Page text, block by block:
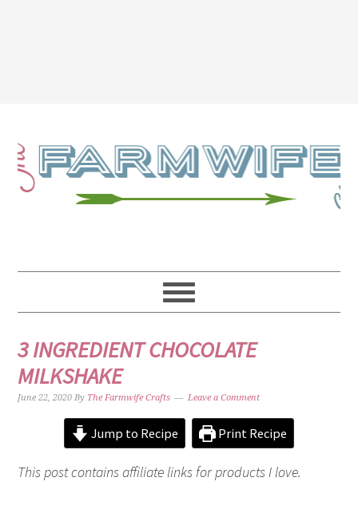
3 INGREDIENT CHOCOLATE
MILKSHAKE
June 22, 2020 By The Farmwife Crafts Leave a Comment
Jump to Recipe Print Recipe
This post contains affiliate links for products I love.